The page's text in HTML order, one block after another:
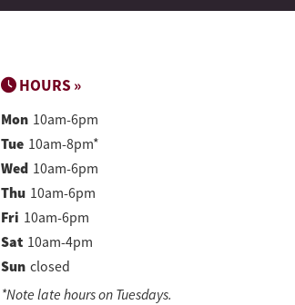
HOURS »
Mon 10am-6pm
Tue 10am-8pm*
Wed 10am-6pm
Thu 10am-6pm
Fri 10am-6pm
Sat 10am-4pm
Sun closed
*Note late hours on Tuesdays.